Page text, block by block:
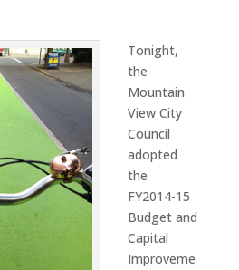
Tonight,
the
Mountain
View City
Council
adopted
the
FY2014-15
Budget and
Capital
Improveme